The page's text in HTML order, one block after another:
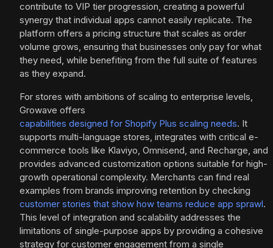
contribute to VIP tier progression, creating a powerful
synergy that individual apps cannot easily replicate. The
platform offers a pricing structure that scales as order
volume grows, ensuring that businesses only pay for what
they need, while benefiting from the full suite of features
as they expand.
For stores with ambitions of scaling to enterprise levels,
Growave offers
capabilities designed for Shopify Plus scaling needs. It
supports multi-language stores, integrates with critical e-
commerce tools like Klaviyo, Omnisend, and Recharge, and
provides advanced customization options suitable for high-
growth operational complexity. Merchants can find real
examples from brands improving retention by checking
customer stories that show how teams reduce app sprawl.
This level of integration and scalability addresses the
limitations of single-purpose apps by providing a cohesive
strategy for customer engagement from a single